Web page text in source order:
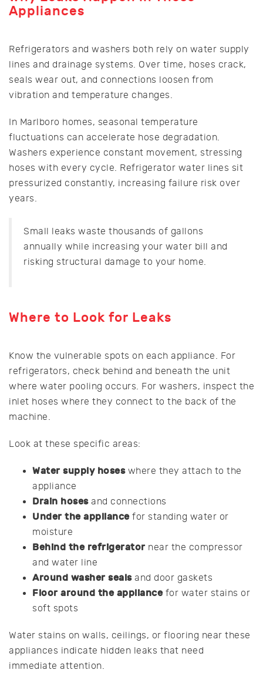
Appliances
Refrigerators and washers both rely on water supply
lines and drainage systems. Over time, hoses crack,
seals wear out, and connections loosen from
vibration and temperature changes.
In Marlboro homes, seasonal temperature
fluctuations can accelerate hose degradation.
Washers experience constant movement, stressing
hoses with every cycle. Refrigerator water lines sit
pressurized constantly, increasing failure risk over
years.
Small leaks waste thousands of gallons
annually while increasing your water bill and
risking structural damage to your home.
Where to Look for Leaks
Know the vulnerable spots on each appliance. For
refrigerators, check behind and beneath the unit
where water pooling occurs. For washers, inspect the
inlet hoses where they connect to the back of the
machine.
Look at these specific areas:
Water supply hoseswhere they attach to the
appliance
Drain hosesand connections
Under the appliancefor standing water or
moisture
Behind the refrigeratornear the compressor
and water line
Around washer sealsand door gaskets
Floor around the appliancefor water stains or
soft spots
Water stains on walls, ceilings, or flooring near these
appliances indicate hidden leaks that need
immediate attention.